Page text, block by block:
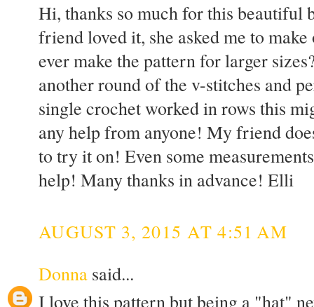
Hi, thanks so much for this beautiful
friend loved it, she asked me to
ever make the pattern for larger
another round of the v-stitches and
single crochet worked in rows this
any help from anyone! My friend
to try it on! Even some
help! Many thanks in advance! Elli
AUGUST 3, 2015 AT 4:51 AM
Donna said...
I love this pattern but being a "hat"